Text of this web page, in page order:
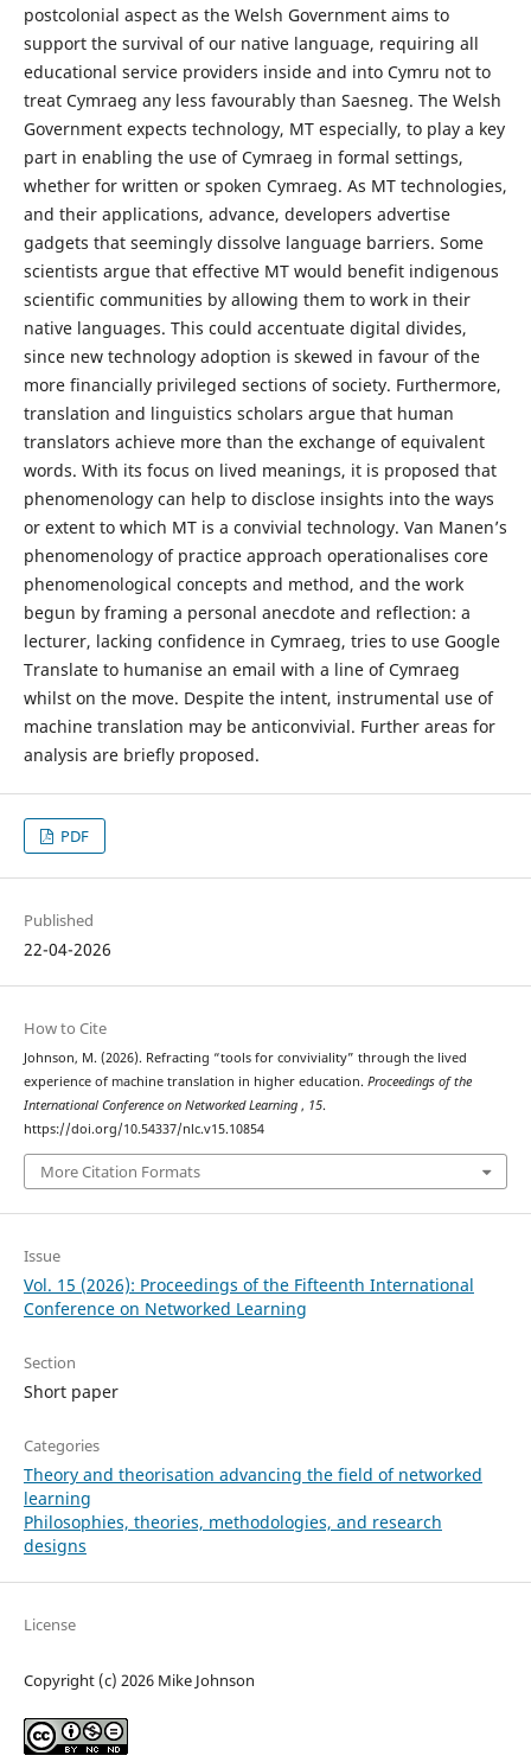
postcolonial aspect as the Welsh Government aims to
support the survival of our native language, requiring all
educational service providers inside and into Cymru not to
treat Cymraeg any less favourably than Saesneg. The Welsh
Government expects technology, MT especially, to play a key
part in enabling the use of Cymraeg in formal settings,
whether for written or spoken Cymraeg. As MT technologies,
and their applications, advance, developers advertise
gadgets that seemingly dissolve language barriers. Some
scientists argue that effective MT would benefit indigenous
scientific communities by allowing them to work in their
native languages. This could accentuate digital divides,
since new technology adoption is skewed in favour of the
more financially privileged sections of society. Furthermore,
translation and linguistics scholars argue that human
translators achieve more than the exchange of equivalent
words. With its focus on lived meanings, it is proposed that
phenomenology can help to disclose insights into the ways
or extent to which MT is a convivial technology. Van Manen’s
phenomenology of practice approach operationalises core
phenomenological concepts and method, and the work
begun by framing a personal anecdote and reflection: a
lecturer, lacking confidence in Cymraeg, tries to use Google
Translate to humanise an email with a line of Cymraeg
whilst on the move. Despite the intent, instrumental use of
machine translation may be anticonvivial. Further areas for
analysis are briefly proposed.
PDF
Published
22-04-2026
How to Cite
Johnson, M. (2026). Refracting “tools for conviviality” through the lived
experience of machine translation in higher education. Proceedings of the
International Conference on Networked Learning , 15.
https://doi.org/10.54337/nlc.v15.10854
More Citation Formats
Issue
Vol. 15 (2026): Proceedings of the Fifteenth International
Conference on Networked Learning
Section
Short paper
Categories
Theory and theorisation advancing the field of networked
learning
Philosophies, theories, methodologies, and research
designs
License
Copyright (c) 2026 Mike Johnson